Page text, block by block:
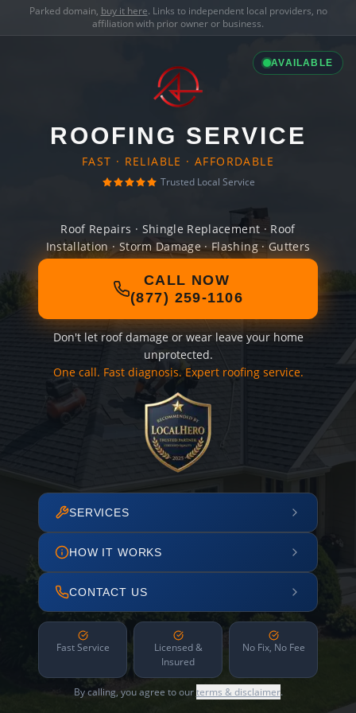
Parked domain, buy it here. Links to independent local providers, no
affiliation with prior owner or business.
AVAILABLE
ROOFING SERVICE
FAST · RELIABLE · AFFORDABLE
Trusted Local Service
Roof Repairs · Shingle Replacement · Roof
Installation · Storm Damage · Flashing · Gutters
CALL NOW
(877) 259-1106
Don't let roof damage or wear leave your home
unprotected.
One call. Fast diagnosis. Expert roofing service.
SERVICES
HOW IT WORKS
CONTACT US
Fast Service
Licensed &
Insured
No Fix, No Fee
By calling, you agree to ourterms & disclaimer.